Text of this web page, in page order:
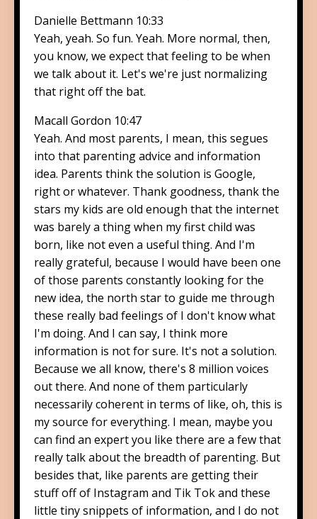
Danielle Bettmann 10:33
Yeah, yeah. So fun. Yeah. More normal, then,
you know, we expect that feeling to be when
we talk about it. Let's we're just normalizing
that right off the bat.
Macall Gordon 10:47
Yeah. And most parents, I mean, this segues
into that parenting advice and information
idea. Parents think the solution is Google,
right or whatever. Thank goodness, thank the
stars my kids are old enough that the internet
was barely a thing when my first child was
born, like not even a useful thing. And I'm
really grateful, because I would have been one
of those parents constantly looking for the
new idea, the north star to guide me through
these really bad feelings of I don't know what
I'm doing. And I can say, I think more
information is not for sure. It's not a solution.
Because we all know, there's 8 million voices
out there. And none of them particularly
necessarily coherent in terms of like, oh, this is
my source for everything. I mean, maybe you
can find an expert you like there are a few that
really talk about the breadth of parenting. But
besides that, like parents are getting their
stuff off of Instagram and Tik Tok and these
little tiny snippets of information, and I do not